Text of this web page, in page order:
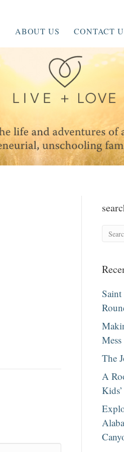
ABOUT US CONTACT
Saint
Mess
The
A